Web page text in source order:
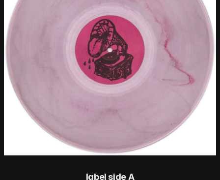
label side A